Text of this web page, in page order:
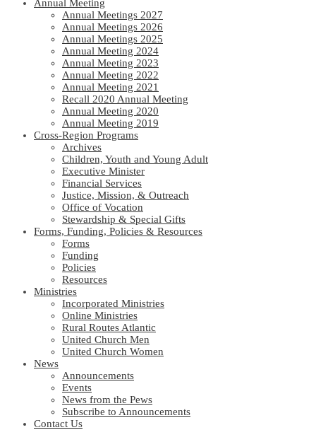
Annual Meeting
Annual Meetings 2027
Annual Meetings 2026
Annual Meetings 2025
Annual Meeting 2024
Annual Meeting 2023
Annual Meeting 2022
Annual Meeting 2021
Recall 2020 Annual Meeting
Annual Meeting 2020
Annual Meeting 2019
Cross-Region Programs
Archives
Children, Youth and Young Adult
Executive Minister
Financial Services
Justice, Mission, & Outreach
Office of Vocation
Stewardship & Special Gifts
Forms, Funding, Policies & Resources
Forms
Funding
Policies
Resources
Ministries
Incorporated Ministries
Online Ministries
Rural Routes Atlantic
United Church Men
United Church Women
News
Announcements
Events
News from the Pews
Subscribe to Announcements
Contact Us